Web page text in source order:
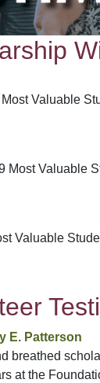
Valuable
Most Valuable
Valuable
E. Patterson
breathed
at the